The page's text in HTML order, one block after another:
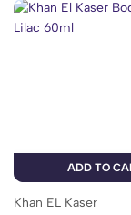
ADD TO
Khan EL Kaser